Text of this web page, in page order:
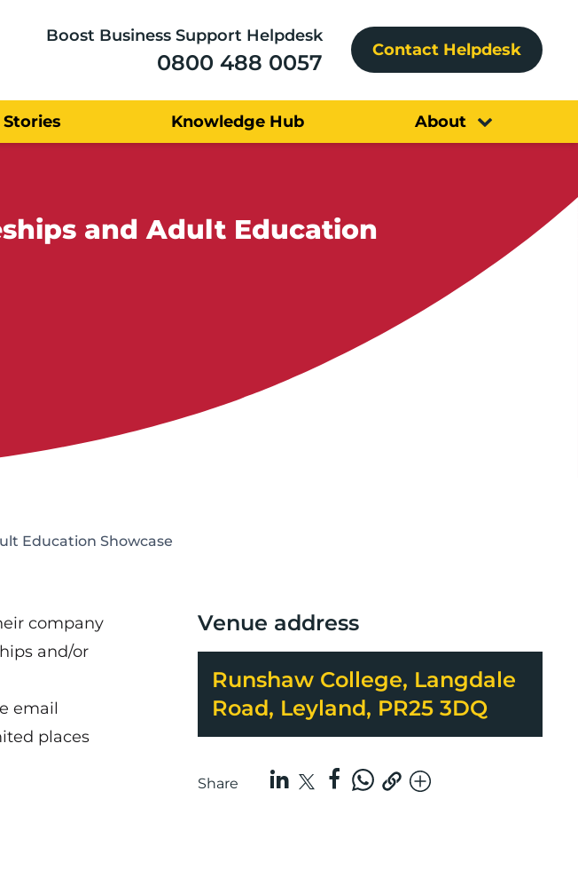
Boost Business Support Helpdesk
0800 488 0057 Contact Helpdesk
Knowledge Hub About
and Adult Education
Education Showcase
company
and/or
email
places
Venue address
Runshaw College, Langdale
Road, Leyland, PR25 3DQ
Share